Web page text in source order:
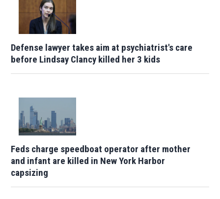
Defense lawyer takes aim at psychiatrist's care
before Lindsay Clancy killed her 3 kids
Feds charge speedboat operator after mother
and infant are killed in New York Harbor
capsizing